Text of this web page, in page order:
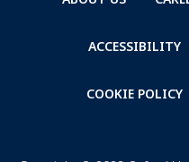
ACCESSIBILITY
COOKIE POLICY